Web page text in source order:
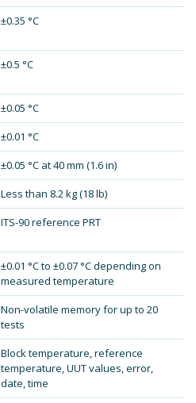
±0.35 °C
±0.5 °C
±0.05 °C
±0.01 °C
±0.05 °C at 40 mm (1.6 in)
Less than 8.2 kg (18 lb)
ITS-90 reference PRT
±0.01 °C to ±0.07 °C depending on
measured temperature
Non-volatile memory for up to 20
tests
Block temperature, reference
temperature, UUT values, error,
date, time